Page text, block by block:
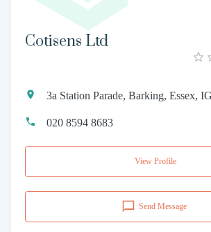
Cotisens Ltd
3a Station Parade, Barking, Essex,
020 8594 8683
View Profile
Send Message